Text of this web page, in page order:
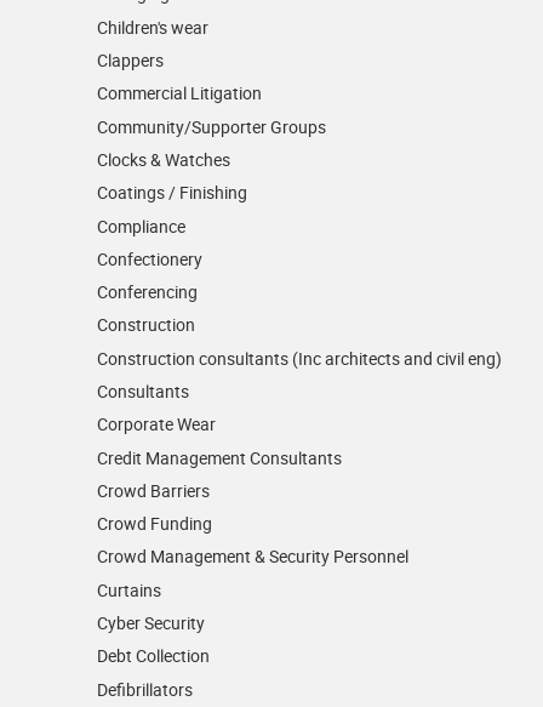
Children's wear
Clappers
Commercial Litigation
Community/­Supporter Groups
Clocks & Watches
Coatings / Finishing
Compliance
Confectionery
Conferencing
Construction
Construction consultants (Inc architects and civil eng)
Consultants
Corporate Wear
Credit Management Consultants
Crowd Barriers
Crowd Funding
Crowd Management & Security Personnel
Curtains
Cyber Security
Debt Collection
Defibrillators